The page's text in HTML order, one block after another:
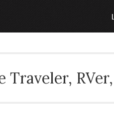
Traveler,